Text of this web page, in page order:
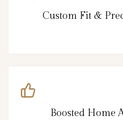
Custom Fit &
Boosted Home